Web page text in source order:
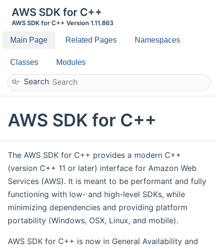
AWS SDK for C++
AWS SDK for C++ Version 1.11.863
Main Page Related Pages Namespaces
Classes Modules
Search
AWS SDK for C++
The AWS SDK for C++ provides a modern C++
(version C++ 11 or later) interface for Amazon Web
Services (AWS). It is meant to be performant and fully
functioning with low- and high-level SDKs, while
minimizing dependencies and providing platform
portability (Windows, OSX, Linux, and mobile).
AWS SDK for C++ is now in General Availability and